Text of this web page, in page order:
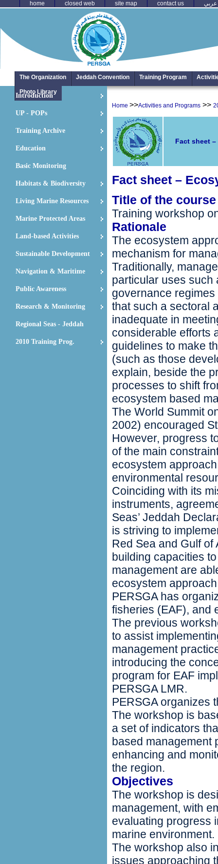
عربي contact us
site map
closed web
home
The Organization Jeddah Convention Training Program
Photo Library
Introduction
UP - POPs
Training Archive
Education
Basic Monitoring
Habitats & Biodiversity
Living Marine Resources
Marine Protected Areas
Land-based Activities
Sustainable Development
Navigation & Maritime
Public Awareness
Research & Monitoring
Regional Seas - Jeddah
2010 Training Prog.
Home >>Activities and Programs >>
Fact sheet
Fact sheet –
Title of the course
Training workshop
Rationale
The ecosystem
mechanism for
Traditionally,
particular uses such
governance
that such a sectoral
inadequate in
considerable efforts
guidelines to make
(such as those
explain, beside the
processes to shift
ecosystem based
The World Summit
2002) encouraged
However, progress
of the main
ecosystem
environmental
Coinciding with its
instruments,
Seas’ Jeddah
is striving to
Red Sea and Gulf of
building capacities
management are
ecosystem
PERSGA has
fisheries (EAF), and
The previous
to assist
management
introducing the
program for EAF
PERSGA LMR.
PERSGA organizes
The workshop is
a set of indicators
based management
enhancing and
the region.
Objectives
The workshop is
management, with
evaluating progress
marine environment.
The workshop also
issues approaching